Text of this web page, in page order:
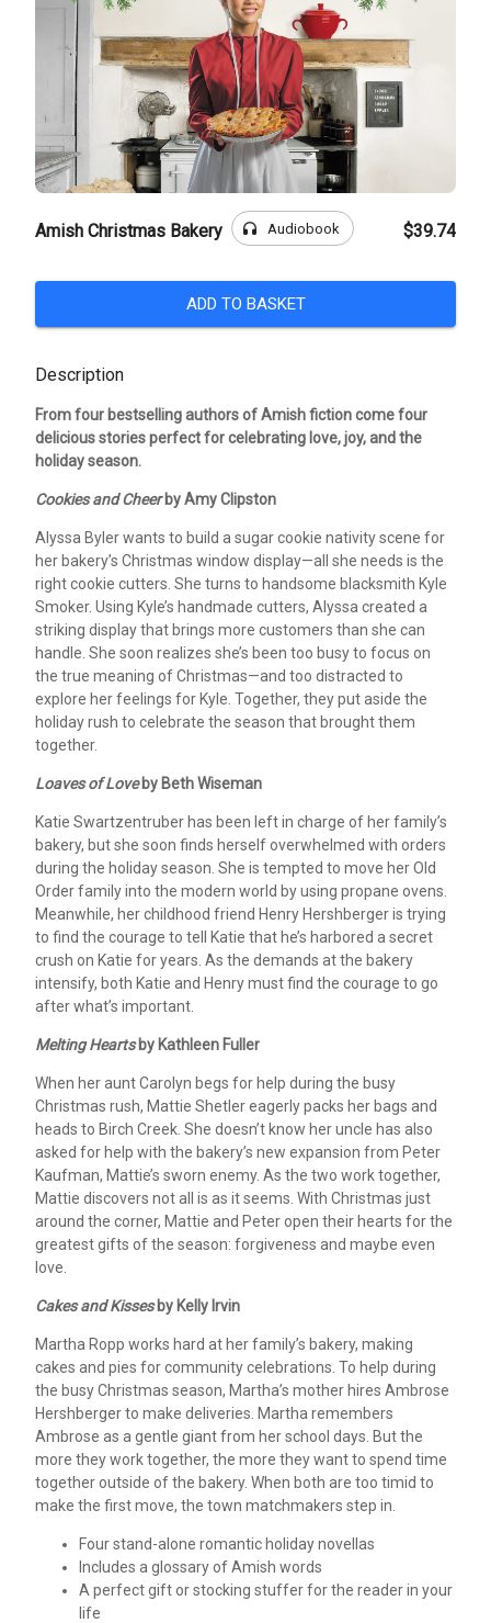
Amish Christmas Bakery headphones Audiobook $39.74
ADD TO BASKET
Description
From four bestselling authors of Amish fiction come four
delicious stories perfect for celebrating love, joy, and the
holiday season.
Cookies and Cheerby Amy Clipston
Alyssa Byler wants to build a sugar cookie nativity scene for
her bakery’s Christmas window display—all she needs is the
right cookie cutters. She turns to handsome blacksmith Kyle
Smoker. Using Kyle’s handmade cutters, Alyssa created a
striking display that brings more customers than she can
handle. She soon realizes she’s been too busy to focus on
the true meaning of Christmas—and too distracted to
explore her feelings for Kyle. Together, they put aside the
holiday rush to celebrate the season that brought them
together.
Loaves of Loveby Beth Wiseman
Katie Swartzentruber has been left in charge of her family’s
bakery, but she soon finds herself overwhelmed with orders
during the holiday season. She is tempted to move her Old
Order family into the modern world by using propane ovens.
Meanwhile, her childhood friend Henry Hershberger is trying
to find the courage to tell Katie that he’s harbored a secret
crush on Katie for years. As the demands at the bakery
intensify, both Katie and Henry must find the courage to go
after what’s important.
Melting Heartsby Kathleen Fuller
When her aunt Carolyn begs for help during the busy
Christmas rush, Mattie Shetler eagerly packs her bags and
heads to Birch Creek. She doesn’t know her uncle has also
asked for help with the bakery’s new expansion from Peter
Kaufman, Mattie’s sworn enemy. As the two work together,
Mattie discovers not all is as it seems. With Christmas just
around the corner, Mattie and Peter open their hearts for the
greatest gifts of the season: forgiveness and maybe even
love.
Cakes and Kissesby Kelly Irvin
Martha Ropp works hard at her family’s bakery, making
cakes and pies for community celebrations. To help during
the busy Christmas season, Martha’s mother hires Ambrose
Hershberger to make deliveries. Martha remembers
Ambrose as a gentle giant from her school days. But the
more they work together, the more they want to spend time
together outside of the bakery. When both are too timid to
make the first move, the town matchmakers step in.
Four stand-alone romantic holiday novellas
Includes a glossary of Amish words
A perfect gift or stocking stuffer for the reader in your
life